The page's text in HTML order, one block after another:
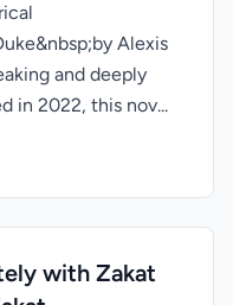
Alexis
and deeply
in 2022, this nov...
with Zakat